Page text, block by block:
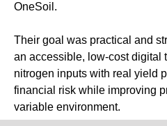
OneSoil.
Their goal was practical and
an accessible, low-cost digital
nitrogen inputs with real yield
financial risk while improving
variable environment.